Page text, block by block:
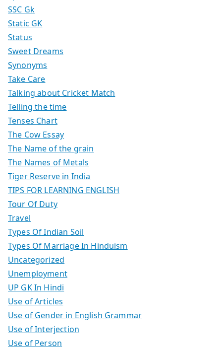
SSC Gk
Static GK
Status
Sweet Dreams
Synonyms
Take Care
Talking about Cricket Match
Telling the time
Tenses Chart
The Cow Essay
The Name of the grain
The Names of Metals
Tiger Reserve in India
TIPS FOR LEARNING ENGLISH
Tour Of Duty
Travel
Types Of Indian Soil
Types Of Marriage In Hinduism
Uncategorized
Unemployment
UP GK In Hindi
Use of Articles
Use of Gender in English Grammar
Use of Interjection
Use of Person